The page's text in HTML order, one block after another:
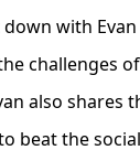
with
challenges
also
beat the